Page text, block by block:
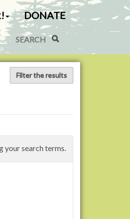
DONATE
Search Site
Filter the results
your search terms.